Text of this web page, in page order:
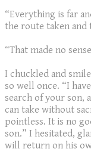
“Everything is far
the route taken and
“That made no
I chuckled and
so well once. “I
search of your son,
can take without
pointless. It is no
son.” I hesitated,
will return on his